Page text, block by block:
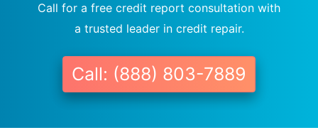
Call for a free credit report consultation with
a trusted leader in credit repair.
Call: (888) 803-7889